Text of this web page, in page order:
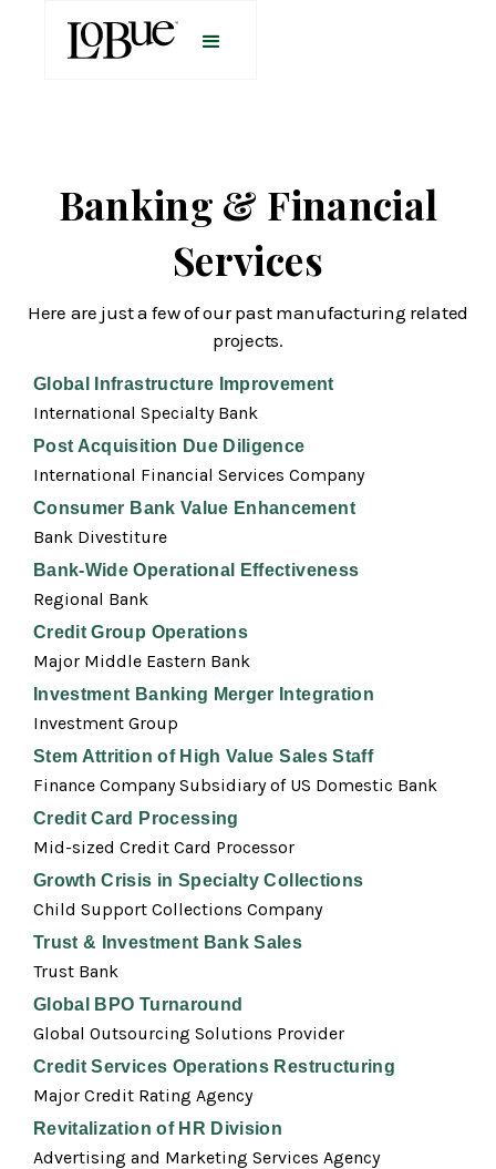
Banking & Financial
Services
Here are just a few of our past manufacturing related
projects.
Global Infrastructure Improvement
International Specialty Bank
Post Acquisition Due Diligence
International Financial Services Company
Consumer Bank Value Enhancement
Bank Divestiture
Bank-Wide Operational Effectiveness
Regional Bank
Credit Group Operations
Major Middle Eastern Bank
Investment Banking Merger Integration
Investment Group
Stem Attrition of High Value Sales Staff
Finance Company Subsidiary of US Domestic Bank
Credit Card Processing
Mid-sized Credit Card Processor
Growth Crisis in Specialty Collections
Child Support Collections Company
Trust & Investment Bank Sales
Trust Bank
Global BPO Turnaround
Global Outsourcing Solutions Provider
Credit Services Operations Restructuring
Major Credit Rating Agency
Revitalization of HR Division
Advertising and Marketing Services Agency